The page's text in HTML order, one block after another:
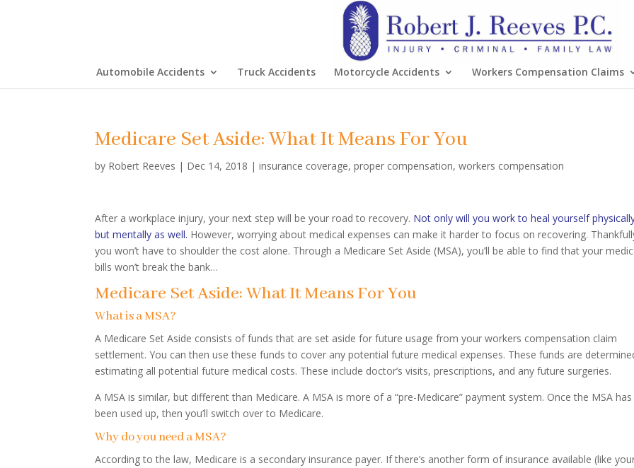
Automobile Accidents Truck Accidents Motorcycle Accidents Workers Compensation Claims
Medicare Set Aside: What It Means For You
by Robert Reeves | Dec 14, 2018 |insurance coverage,proper compensation,workers compensation
After a workplace injury, your next step will be your road to recovery. Not only will you work to heal yourself
but mentally as well. However, worrying about medical expenses can make it harder to focus on recovering.
you won’t have to shoulder the cost alone. Through a Medicare Set Aside (MSA), you’ll be able to find that your
bills won’t break the bank…
Medicare Set Aside: What It Means For You
What is a MSA?
A Medicare Set Aside consists of funds that are set aside for future usage from your workers compensation claim
settlement. You can then use these funds to cover any potential future medical expenses. These funds are
estimating all potential future medical costs. These include doctor’s visits, prescriptions, and any future surgeries.
A MSA is similar, but different than Medicare. A MSA is more of a “pre-Medicare” payment system. Once the MSA has
been used up, then you’ll switch over to Medicare.
Why do you need a MSA?
According to the law, Medicare is a secondary insurance payer. If there’s another form of insurance available (like